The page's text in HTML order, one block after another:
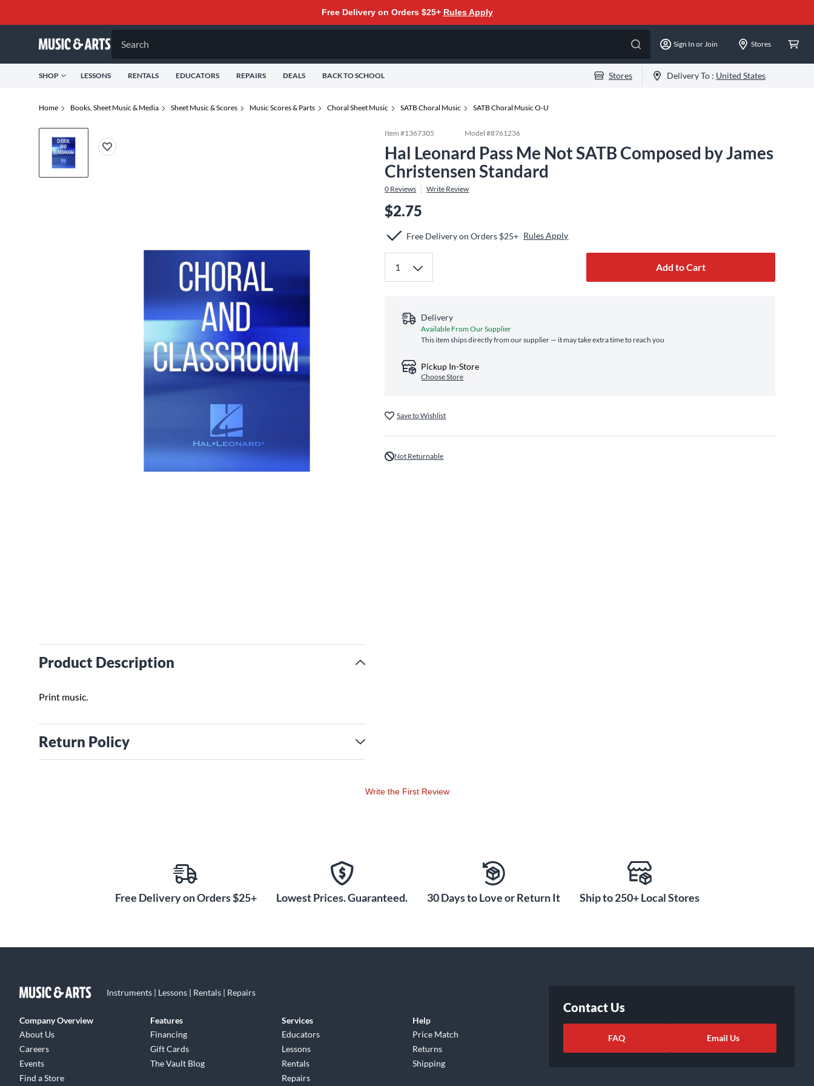
Free Delivery on Orders $25+ Rules Apply
Search Sign In or Join Stores
SHOP LESSONS RENTALS EDUCATORS REPAIRS DEALS BACK TO SCHOOL Stores Delivery To : United States
Home Books, Sheet Music & Media Sheet Music & Scores Music Scores & Parts Choral Sheet Music SATB Choral Music SATB Choral Music O-U
Product Description
Print music.
Return Policy
Item #1367305 Model #8761236
Hal Leonard Pass Me Not SATB Composed by James
Christensen Standard
0 Reviews Write Review
$2.75
Free Delivery on Orders $25+ Rules Apply
Add to Cart
Delivery
Available From Our Supplier
This item ships directly from our supplier — it may take extra time to reach you
Pickup In-Store
Choose Store
Save to Wishlist
Not Returnable
Write the First Review
Free Delivery on Orders $25+ Lowest Prices. Guaranteed. 30 Days to Love or Return It Ship to 250+ Local Stores
Instruments | Lessons | Rentals | Repairs
Company Overview
About Us
Careers
Events
Find a Store
Features
Financing
Gift Cards
The Vault Blog
Services
Educators
Lessons
Rentals
Repairs
Help
Price Match
Returns
Shipping
Contact Us
FAQ Email Us